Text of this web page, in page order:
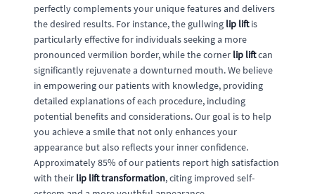
perfectly complements your unique features and delivers
the desired results. For instance, the gullwing lip liftis
particularly effective for individuals seeking a more
pronounced vermilion border, while the corner lip liftcan
significantly rejuvenate a downturned mouth. We believe
in empowering our patients with knowledge, providing
detailed explanations of each procedure, including
potential benefits and considerations. Our goal is to help
you achieve a smile that not only enhances your
appearance but also reflects your inner confidence.
Approximately 85% of our patients report high satisfaction
with their lip lift transformation, citing improved self-